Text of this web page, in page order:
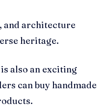
and architecture
heritage.
also an exciting
can buy handmade